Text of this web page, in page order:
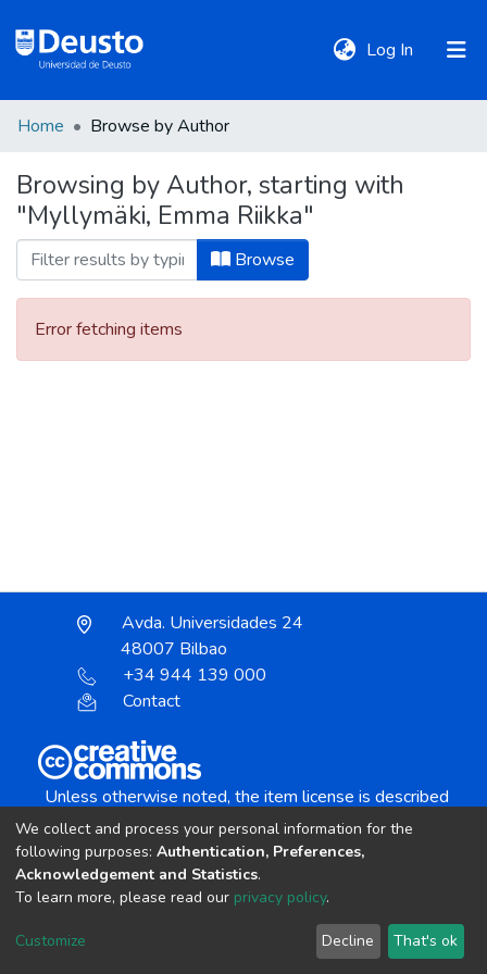
Log In (current)
Communities
&
Collections
All of DSpace
Home Browse by Author
Browsing by Author, starting with
"Myllymäki, Emma Riikka"
Browse
Error fetching items
Avda. Universidades 24
48007 Bilbao
+34 944 139 000
Contact
Unless otherwise noted, the item license is described
Creative Commons Attribution-NonCommercial-
copyright © 2002-2026 LYRASIS
Cookie settings Send Feedback
We collect and process your personal information for the
following purposes: Authentication, Preferences,
Acknowledgement and Statistics.
To learn more, please read our privacy policy.
Customize Decline That's ok